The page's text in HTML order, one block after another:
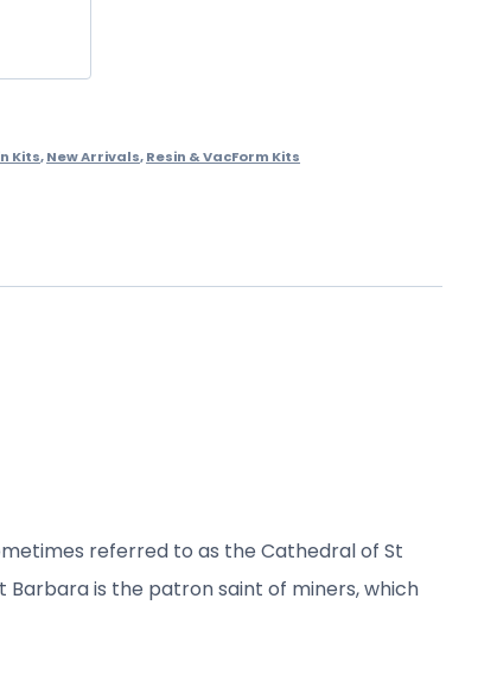
Kits,New Arrivals,Resin & VacForm Kits
referred to as the Cathedral of St
Barbara is the patron saint of miners, which